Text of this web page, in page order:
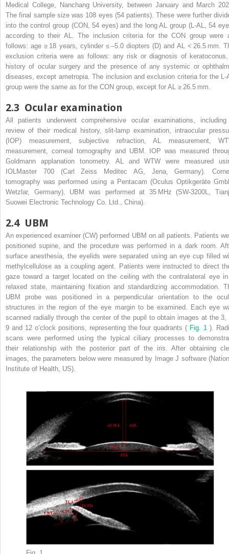
Medical College, Nanchang University, between January and March
The final sample size was 108 eyes (54 patients). These were further
into the control group (CON, 54 eyes) and the long AL group (L-AL, 54
according to their AL. The inclusion criteria for the CON group were
follows: age ≥ 18 years, cylinder ≤ –5.0 diopters (D) and AL < 26.5 mm.
exclusion criteria were as follows: any risk or diagnosis of
history of ocular surgery and the presence of any systemic or
diseases, except ametropia. The inclusion and exclusion criteria for the L-
group were the same as for the CON group, except for AL ≥ 26.5 mm.
2.3 Ocular examination
All patients underwent comprehensive ocular examinations,
review of their medical history, slit-lamp examination, intraocular
(IOP) measurement, subjective refraction, AL measurement,
measurement, corneal tomography and UBM. IOP was measured
Goldmann applanation tonometry. AL and WTW were measured
IOLMaster 700 (Carl Zeiss Meditec AG, Jena, Germany).
tomography was performed using a Pentacam (Oculus Optikgeräte
Wetzlar, Germany). UBM was performed at 35 MHz (SW-3200L,
Suowei Electronic Technology Co. Ltd., China).
2.4 UBM
An experienced examiner (CW) performed UBM on all patients. Patients
positioned supine, and the procedure was performed in a dark room.
surface anesthesia, the eyelids were separated using an eye cup filled
methylcellulose as a coupling agent. Patients were instructed to direct
gaze toward a target located on the ceiling with the contralateral eye
relaxed state, maintaining fixation and standardizing accommodation.
UBM probe was positioned in a perpendicular orientation to the
structures in the region of the eye margin to be examined. Each eye
scanned radially through the center of the pupil to obtain images at the 3,
9 and 12 o’clock positions, representing the four quadrants ( Fig. 1 ).
scans were performed using the typical ciliary processes to
their relationship with the posterior part of the iris. After obtaining
images, the parameters below were measured by Image J software
Institute of Health, US).